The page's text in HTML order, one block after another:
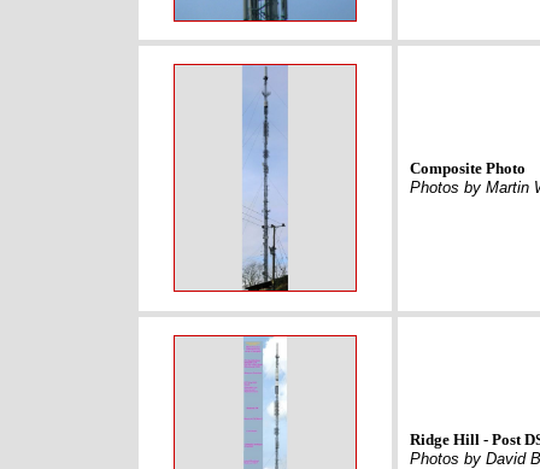
Composite Photo
Photos by Martin
Ridge Hill - Post
Photos by David